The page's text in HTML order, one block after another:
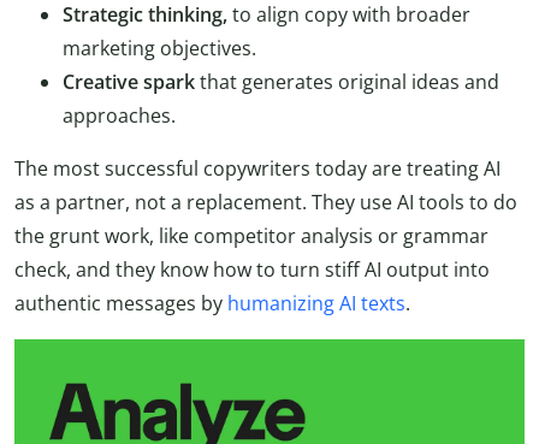
Strategic thinking,to align copy with broader
marketing objectives.
Creative sparkthat generates original ideas and
approaches.
The most successful copywriters today are treating AI
as a partner, not a replacement. They use AI tools to do
the grunt work, like competitor analysis or grammar
check, and they know how to turn stiff AI output into
authentic messages by humanizing AI texts.